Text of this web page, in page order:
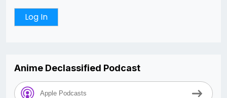
Anime Declassified Podcast
Apple Podcasts